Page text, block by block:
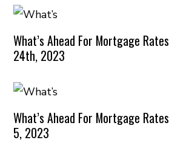
What’s Ahead For Mortgage
24th, 2023
What’s Ahead For Mortgage
5, 2023